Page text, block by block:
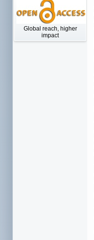
Global reach, higher
impact